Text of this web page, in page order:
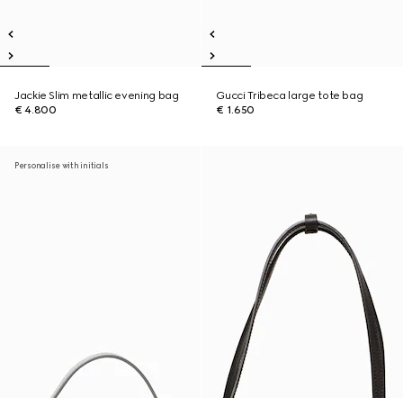
Jackie Slim metallic evening bag
€ 4.800
Gucci Tribeca large tote bag
€ 1.650
Personalise with initials